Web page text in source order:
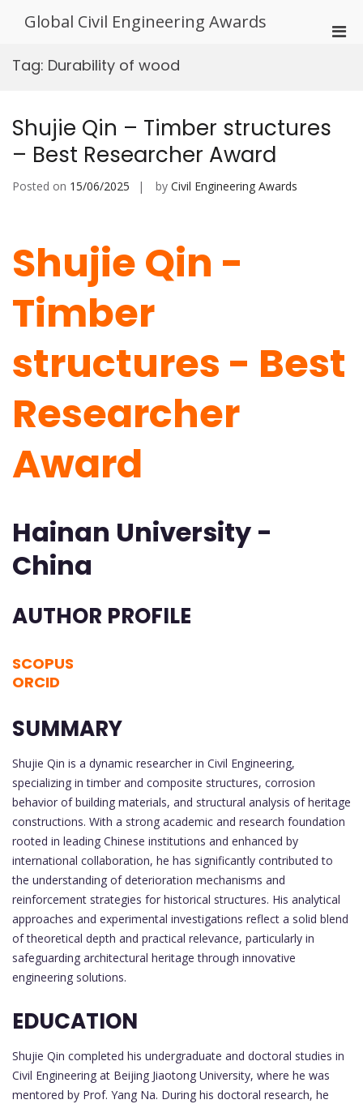
Global Civil Engineering Awards
Tag: Durability of wood
Shujie Qin – Timber structures
– Best Researcher Award
Posted on 15/06/2025 by Civil Engineering Awards
Shujie Qin -
Timber
structures - Best
Researcher
Award
Hainan University -
China
AUTHOR PROFILE
SCOPUS
ORCID
SUMMARY
Shujie Qin is a dynamic researcher in Civil Engineering,
specializing in timber and composite structures, corrosion
behavior of building materials, and structural analysis of heritage
constructions. With a strong academic and research foundation
rooted in leading Chinese institutions and enhanced by
international collaboration, he has significantly contributed to
the understanding of deterioration mechanisms and
reinforcement strategies for historical structures. His analytical
approaches and experimental investigations reflect a solid blend
of theoretical depth and practical relevance, particularly in
safeguarding architectural heritage through innovative
engineering solutions.
EDUCATION
Shujie Qin completed his undergraduate and doctoral studies in
Civil Engineering at Beijing Jiaotong University, where he was
mentored by Prof. Yang Na. During his doctoral research, he